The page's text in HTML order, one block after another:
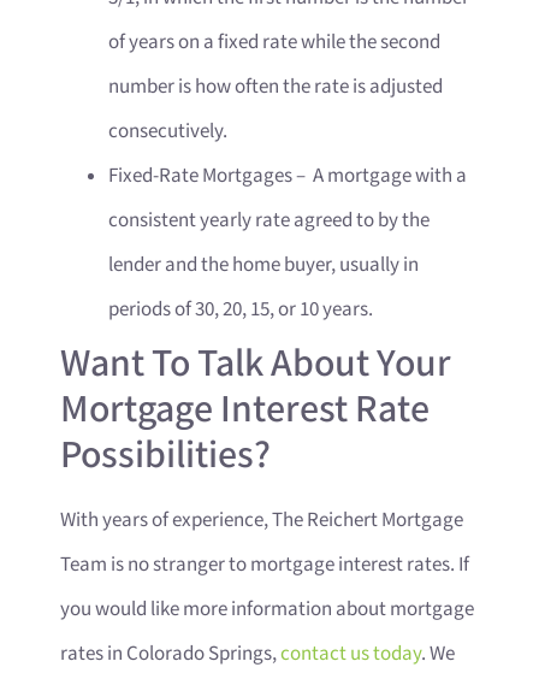
of years on a fixed rate while the second
number is how often the rate is adjusted
consecutively.
Fixed-Rate Mortgages – A mortgage with a
consistent yearly rate agreed to by the
lender and the home buyer, usually in
periods of 30, 20, 15, or 10 years.
Want To Talk About Your
Mortgage Interest Rate
Possibilities?
With years of experience, The Reichert Mortgage
Team is no stranger to mortgage interest rates. If
you would like more information about mortgage
rates in Colorado Springs,contact us today. We